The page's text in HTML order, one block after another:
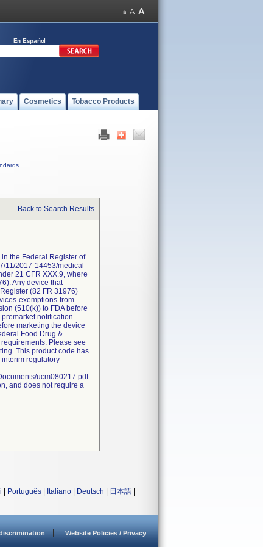
En Español
Cosmetics Tobacco Products
Back to Search Results
the Federal Register of
11/2017-14453/medical-
21 CFR XXX.9, where
Any device that
(82 FR 31976)
exemptions-from-
(510(k)) to FDA before
notification
marketing the device
Food Drug &
Please see
This product code has
regulatory
ucm080217.pdf.
and does not require a
Português Italiano Deutsch 日本語
Website Policies / Privacy